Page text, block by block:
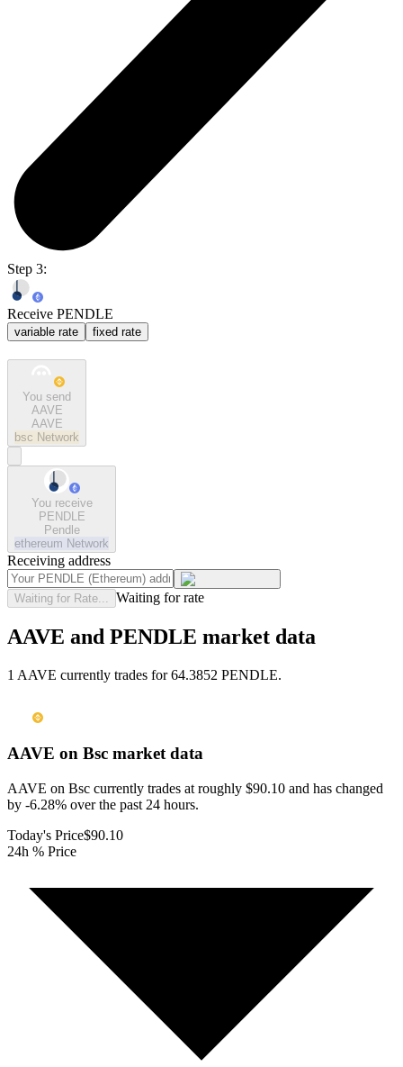
Step 3:
Receive PENDLE
variable rate fixed rate
You send
AAVE
AAVE
bsc Network
You receive
PENDLE
Pendle
ethereum Network
Receiving address
Waiting for Rate... Waiting for rate
AAVE and PENDLE market data
1 AAVE currently trades for 64.3852 PENDLE.
AAVE on Bsc market data
AAVE on Bsc currently trades at roughly $90.10 and has changed
by -6.28% over the past 24 hours.
Today's Price$90.10
24h % Price